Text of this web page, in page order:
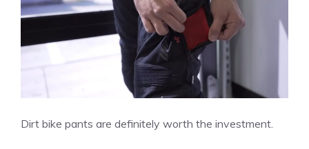
Dirt bike pants are definitely worth the investment.